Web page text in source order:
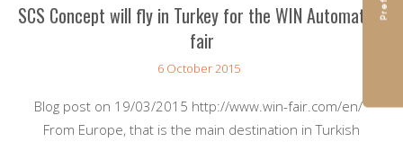
SCS Concept will fly in Turkey for the WIN Automation
fair
6 October 2015
Blog post on 19/03/2015 http://www.win-fair.com/en/
From Europe, that is the main destination in Turkish